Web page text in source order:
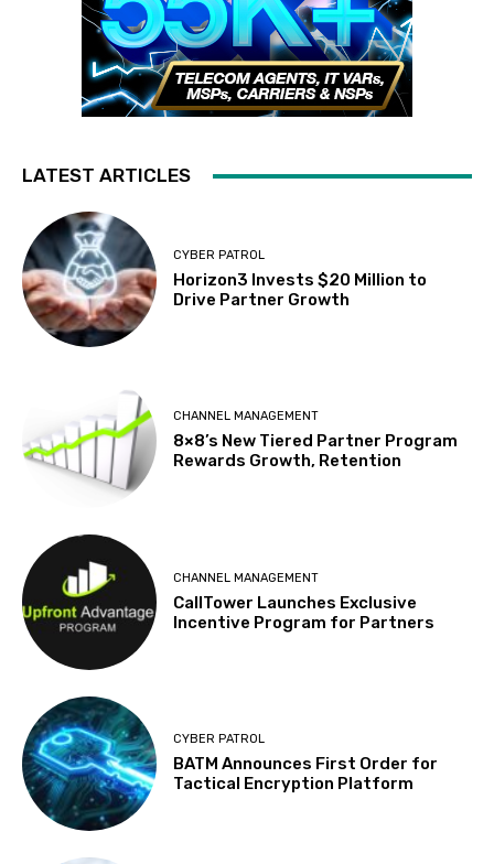
LATEST ARTICLES
CYBER PATROL
Horizon3 Invests $20 Million to
Drive Partner Growth
CHANNEL MANAGEMENT
8×8’s New Tiered Partner Program
Rewards Growth, Retention
CHANNEL MANAGEMENT
CallTower Launches Exclusive
Incentive Program for Partners
CYBER PATROL
BATM Announces First Order for
Tactical Encryption Platform